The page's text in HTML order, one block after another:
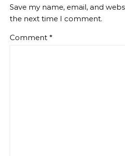
Save my name, email, and
the next time I comment.
Comment *